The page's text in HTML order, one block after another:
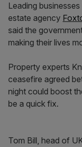
Leading
estate agency
said the
making their lives
Property experts
ceasefire agreed
night could boost
be a quick fix.
Tom Bill, head of